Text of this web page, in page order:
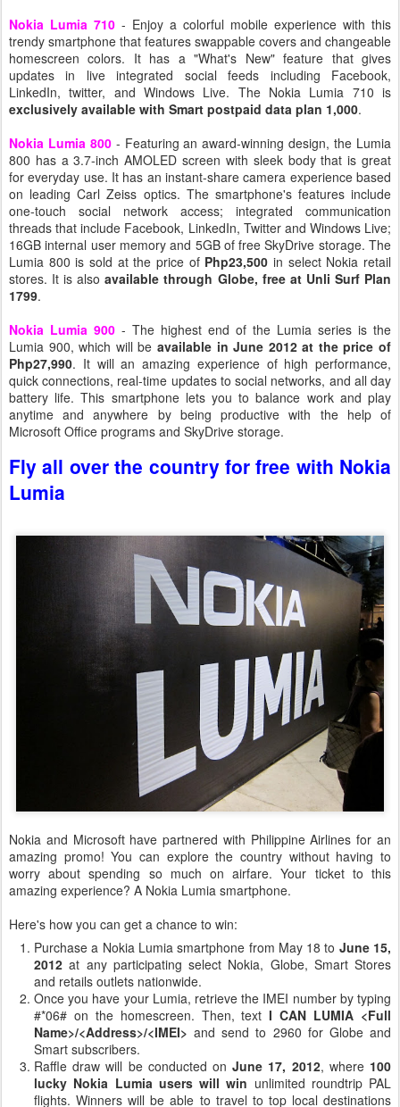
Nokia Lumia 710 - Enjoy a colorful mobile experience with this
trendy smartphone that features swappable covers and changeable
homescreen colors. It has a "What's New" feature that gives
updates in live integrated social feeds including Facebook,
LinkedIn, twitter, and Windows Live. The Nokia Lumia 710 is
exclusively available with Smart postpaid data plan 1,000.
Nokia Lumia 800- Featuring an award-winning design, the Lumia
800 has a 3.7-inch AMOLED screen with sleek body that is great
for everyday use. It has an instant-share camera experience based
on leading Carl Zeiss optics. The smartphone's features include
one-touch social network access; integrated communication
threads that include Facebook, LinkedIn, Twitter and Windows Live;
16GB internal user memory and 5GB of free SkyDrive storage. The
Lumia 800 is sold at the price of Php23,500 in select Nokia retail
stores. It is alsoavailable through Globe, free at Unli Surf Plan
1799.
Nokia Lumia 900 - The highest end of the Lumia series is the
Lumia 900, which will be available in June 2012 at the price of
Php27,990. It will an amazing experience of high performance,
quick connections, real-time updates to social networks, and all day
battery life. This smartphone lets you to balance work and play
anytime and anywhere by being productive with the help of
Microsoft Office programs and SkyDrive storage.
Fly all over the country for free with Nokia
Lumia
Nokia and Microsoft have partnered with Philippine Airlines for an
amazing promo! You can explore the country without having to
worry about spending so much on airfare. Your ticket to this
amazing experience? A Nokia Lumia smartphone.
Here's how you can get a chance to win:
Purchase a Nokia Lumia smartphone from May 18 to June 15,
2012 at any participating select Nokia, Globe, Smart Stores
and retails outlets nationwide.
Once you have your Lumia, retrieve the IMEI number by typing
#*06# on the homescreen. Then, textI CAN LUMIA <Full
Name>/<Address>/<IMEI> and send to 2960 for Globe and
Smart subscribers.
Raffle draw will be conducted onJune 17, 2012, where 100
lucky Nokia Lumia users will win unlimited roundtrip PAL
flights. Winners will be able to travel to top local destinations